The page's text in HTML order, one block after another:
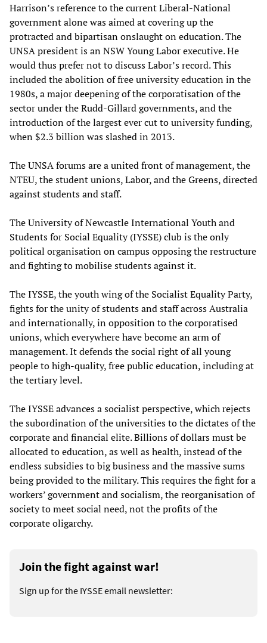
Harrison’s reference to the current Liberal-National
government alone was aimed at covering up the
protracted and bipartisan onslaught on education. The
UNSA president is an NSW Young Labor executive. He
would thus prefer not to discuss Labor’s record. This
included the abolition of free university education in the
1980s, a major deepening of the corporatisation of the
sector under the Rudd-Gillard governments, and the
introduction of the largest ever cut to university funding,
when $2.3 billion was slashed in 2013.
The UNSA forums are a united front of management, the
NTEU, the student unions, Labor, and the Greens, directed
against students and staff.
The University of Newcastle International Youth and
Students for Social Equality (IYSSE) club is the only
political organisation on campus opposing the restructure
and fighting to mobilise students against it.
The IYSSE, the youth wing of the Socialist Equality Party,
fights for the unity of students and staff across Australia
and internationally, in opposition to the corporatised
unions, which everywhere have become an arm of
management. It defends the social right of all young
people to high-quality, free public education, including at
the tertiary level.
The IYSSE advances a socialist perspective, which rejects
the subordination of the universities to the dictates of the
corporate and financial elite. Billions of dollars must be
allocated to education, as well as health, instead of the
endless subsidies to big business and the massive sums
being provided to the military. This requires the fight for a
workers’ government and socialism, the reorganisation of
society to meet social need, not the profits of the
corporate oligarchy.
Join the fight against war!
Sign up for the IYSSE email newsletter: